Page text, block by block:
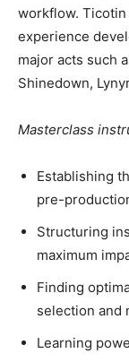
workflow.
experience
major acts such
Shinedown,
Masterclass
Establishing
pre-
Structuring
maximum
Finding
selection and
Learning